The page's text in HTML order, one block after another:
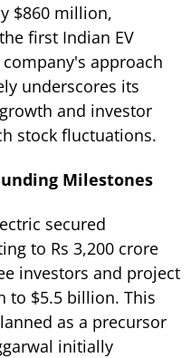
$860 million,
first Indian EV
approach
underscores its
and investor
stock fluctuations.
Milestones
secured
to Rs 3,200 crore
investors and project
to $5.5 billion. This
as a precursor
initially